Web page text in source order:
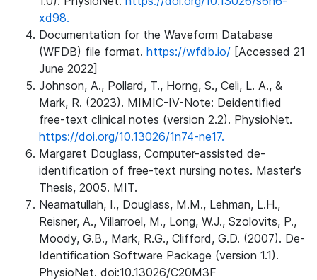
xd98.
Documentation for the Waveform Database
(WFDB) file format. https://wfdb.io/ [Accessed 21
June 2022]
Johnson, A., Pollard, T., Horng, S., Celi, L. A., &
Mark, R. (2023). MIMIC-IV-Note: Deidentified
free-text clinical notes (version 2.2). PhysioNet.
https://doi.org/10.13026/1n74-ne17.
Margaret Douglass, Computer-assisted de-
identification of free-text nursing notes. Master's
Thesis, 2005. MIT.
Neamatullah, I., Douglass, M.M., Lehman, L.H.,
Reisner, A., Villarroel, M., Long, W.J., Szolovits, P.,
Moody, G.B., Mark, R.G., Clifford, G.D. (2007). De-
Identification Software Package (version 1.1).
PhysioNet. doi:10.13026/C20M3F